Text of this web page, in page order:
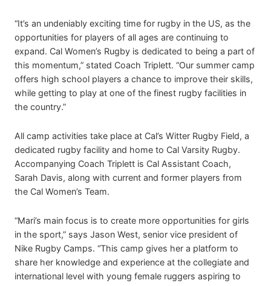
“It’s an undeniably exciting time for rugby in the US, as the
opportunities for players of all ages are continuing to
expand. Cal Women’s Rugby is dedicated to being a part of
this momentum,” stated Coach Triplett. “Our summer camp
offers high school players a chance to improve their skills,
while getting to play at one of the finest rugby facilities in
the country.”
All camp activities take place at Cal’s Witter Rugby Field, a
dedicated rugby facility and home to Cal Varsity Rugby.
Accompanying Coach Triplett is Cal Assistant Coach,
Sarah Davis, along with current and former players from
the Cal Women’s Team.
“Mari’s main focus is to create more opportunities for girls
in the sport,” says Jason West, senior vice president of
Nike Rugby Camps. “This camp gives her a platform to
share her knowledge and experience at the collegiate and
international level with young female ruggers aspiring to